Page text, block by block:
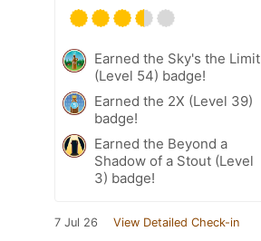
Earned the Sky's the Limit
(Level 54) badge!
Earned the 2X (Level 39)
badge!
Earned the Beyond a
Shadow of a Stout (Level
3) badge!
7 Jul 26 View Detailed Check-in